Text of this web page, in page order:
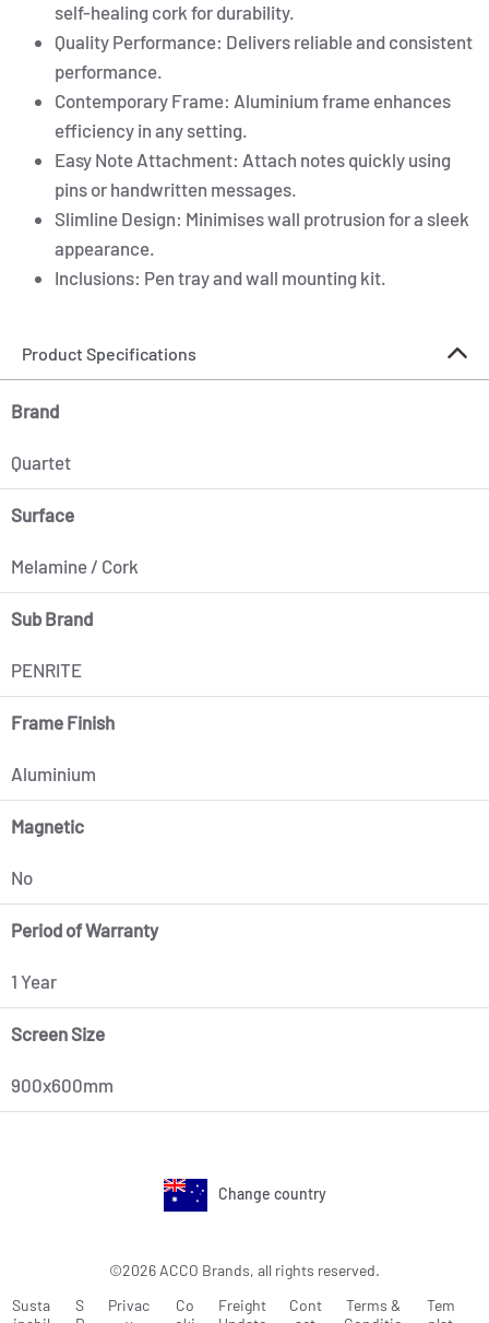
self-healing cork for durability.
Quality Performance: Delivers reliable and consistent
performance.
Contemporary Frame: Aluminium frame enhances
efficiency in any setting.
Easy Note Attachment: Attach notes quickly using
pins or handwritten messages.
Slimline Design: Minimises wall protrusion for a sleek
appearance.
Inclusions: Pen tray and wall mounting kit.
Product Specifications
Brand
Quartet
Surface
Melamine / Cork
Sub Brand
PENRITE
Frame Finish
Aluminium
Magnetic
No
Period of Warranty
1 Year
Screen Size
900x600mm
Change country
©2026 ACCO Brands, all rights reserved.
Susta
S
Privac
Co
Freight
Cont
Terms &
Tem